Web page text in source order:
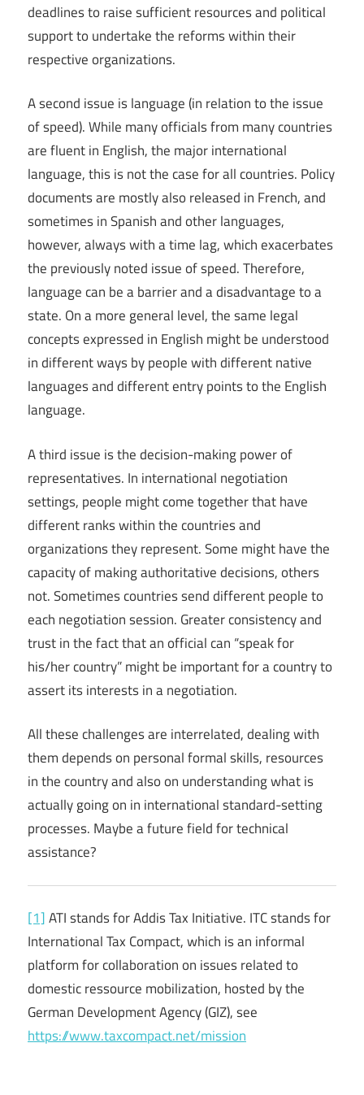
deadlines to raise sufficient resources and political
support to undertake the reforms within their
respective organizations.
A second issue is language (in relation to the issue
of speed). While many officials from many countries
are fluent in English, the major international
language, this is not the case for all countries. Policy
documents are mostly also released in French, and
sometimes in Spanish and other languages,
however, always with a time lag, which exacerbates
the previously noted issue of speed. Therefore,
language can be a barrier and a disadvantage to a
state. On a more general level, the same legal
concepts expressed in English might be understood
in different ways by people with different native
languages and different entry points to the English
language.
A third issue is the decision-making power of
representatives. In international negotiation
settings, people might come together that have
different ranks within the countries and
organizations they represent. Some might have the
capacity of making authoritative decisions, others
not. Sometimes countries send different people to
each negotiation session. Greater consistency and
trust in the fact that an official can “speak for
his/her country” might be important for a country to
assert its interests in a negotiation.
All these challenges are interrelated, dealing with
them depends on personal formal skills, resources
in the country and also on understanding what is
actually going on in international standard-setting
processes. Maybe a future field for technical
assistance?
[1]ATI stands for Addis Tax Initiative. ITC stands for
International Tax Compact, which is an informal
platform for collaboration on issues related to
domestic ressource mobilization, hosted by the
German Development Agency (GIZ), see
https://www.taxcompact.net/mission